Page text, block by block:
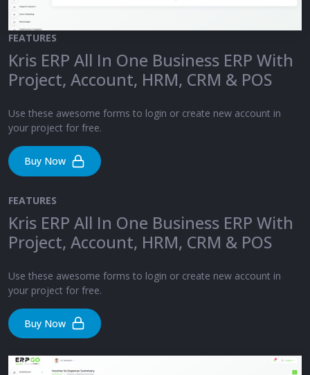
FEATURES
Kris ERP All In One Business ERP With
Project, Account, HRM, CRM & POS
Use these awesome forms to login or create new account in
your project for free.
Buy Now
FEATURES
Kris ERP All In One Business ERP With
Project, Account, HRM, CRM & POS
Use these awesome forms to login or create new account in
your project for free.
Buy Now